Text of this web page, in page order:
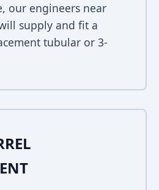
our engineers near
supply and fit a
tubular or 3-